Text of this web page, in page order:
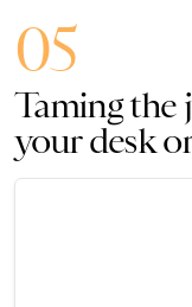
05
Taming the
your desk